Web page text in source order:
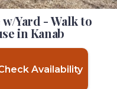
Yard - Walk to
in Kanab
Availability